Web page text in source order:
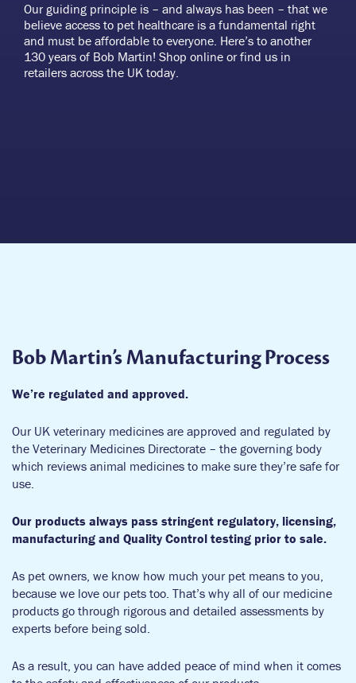
Our guiding principle is – and always has been – that we
believe access to pet healthcare is a fundamental right
and must be affordable to everyone. Here’s to another
130 years of Bob Martin! Shop online or find us in
retailers across the UK today.
Bob Martin’s Manufacturing Process
We’re regulated and approved.
Our UK veterinary medicines are approved and regulated by
the Veterinary Medicines Directorate – the governing body
which reviews animal medicines to make sure they’re safe for
use.
Our products always pass stringent regulatory, licensing,
manufacturing and Quality Control testing prior to sale.
As pet owners, we know how much your pet means to you,
because we love our pets too. That’s why all of our medicine
products go through rigorous and detailed assessments by
experts before being sold.
As a result, you can have added peace of mind when it comes